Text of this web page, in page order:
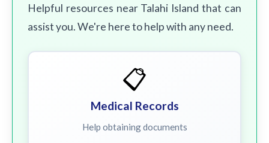
Helpful resources near Talahi Island that can
assist you. We're here to help with any need.
📋
Medical Records
Help obtaining documents